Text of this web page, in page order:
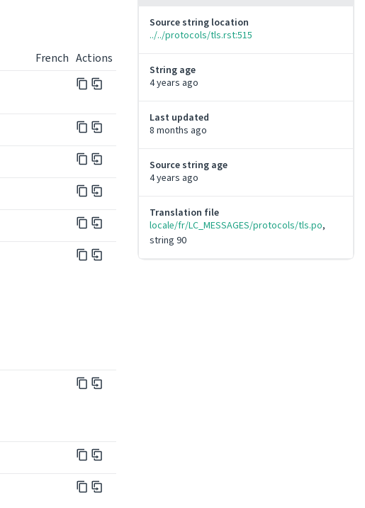
French Actions
Source string location
../../protocols/tls.rst:515
String age
4 years ago
Last updated
8 months ago
Source string age
4 years ago
Translation file
locale/fr/LC_MESSAGES/protocols/tls.po,
string 90